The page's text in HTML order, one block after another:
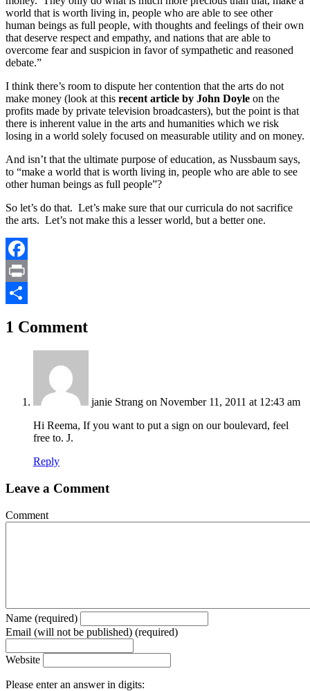
world that is worth living in, people who are able to see other
human beings as full people, with thoughts and feelings of their own
that deserve respect and empathy, and nations that are able to
overcome fear and suspicion in favor of sympathetic and reasoned
debate.”
I think there’s room to dispute her contention that the arts do not
make money (look at this recent article by John Doyle on the
profits made by private television broadcasters), but the point is that
there is inherent value in the arts and humanities which we risk
losing in a world solely focused on measurable utility and on money.
And isn’t that the ultimate purpose of education, as Nussbaum says,
to “make a world that is worth living in, people who are able to see
other human beings as full people”?
So let’s do that. Let’s make sure that our curricula do not sacrifice
the arts. Let’s not make this a lesser world, but a better one.
Facebook
Print
1 Comment
janie Strang on November 11, 2011 at 12:43 am
Hi Reema, If you want to put a sign on our boulevard, feel
free to. J.
Reply
Leave a Comment
Comment
Name (required)
Email (will not be published) (required)
Website
Please enter an answer in digits: